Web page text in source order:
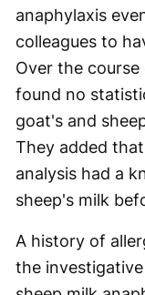
anaphylaxis
colleagues to
Over the
found no
goat's and
They added
analysis had a
sheep's milk
A history of
the